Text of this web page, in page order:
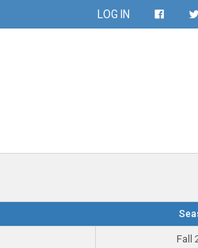
LOG IN
Fall